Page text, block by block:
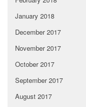
January 2018
December 2017
November 2017
October 2017
September 2017
August 2017